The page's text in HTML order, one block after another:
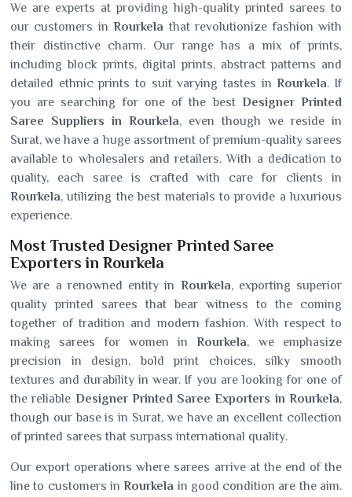
We are experts at providing high-quality printed sarees to
our customers inRourkela that revolutionize fashion with
their distinctive charm. Our range has a mix of prints,
including block prints, digital prints, abstract patterns and
detailed ethnic prints to suit varying tastes inRourkela. If
you are searching for one of the best Designer Printed
Saree Suppliers in Rourkela, even though we reside in
Surat, we have a huge assortment of premium-quality sarees
available to wholesalers and retailers. With a dedication to
quality, each saree is crafted with care for clients in
Rourkela, utilizing the best materials to provide a luxurious
experience.
Most Trusted Designer Printed Saree
Exporters in Rourkela
We are a renowned entity in Rourkela, exporting superior
quality printed sarees that bear witness to the coming
together of tradition and modern fashion. With respect to
making sarees for women inRourkela, we emphasize
precision in design, bold print choices, silky smooth
textures and durability in wear. If you are looking for one of
the reliable Designer Printed Saree Exporters in Rourkela,
though our base is in Surat, we have an excellent collection
of printed sarees that surpass international quality.
Our export operations where sarees arrive at the end of the
line to customers inRourkela in good condition are the aim.